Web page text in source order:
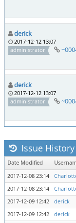
derick
2017-12-12 13:07
administrator
derick
2017-12-12 13:07
administrator
Issue History
Date Modified
2017-12-08 23:14
2017-12-08 23:14
2017-12-09 12:42
derick
2017-12-09 12:42
derick